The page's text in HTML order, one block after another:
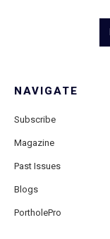
NAVIGATE
Subscribe
Magazine
Past Issues
Blogs
PortholePro